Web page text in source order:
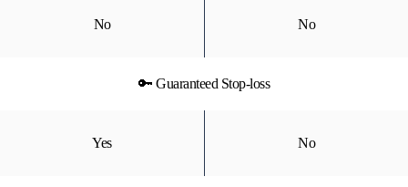
No No
🔑 Guaranteed Stop-loss
Yes No